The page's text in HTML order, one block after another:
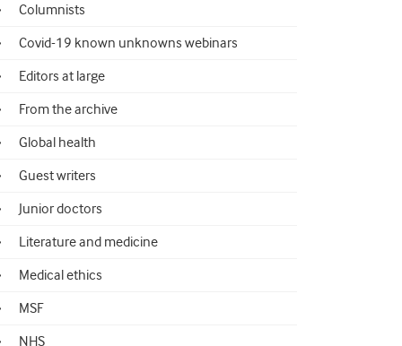
Columnists
Covid-19 known unknowns webinars
Editors at large
From the archive
Global health
Guest writers
Junior doctors
Literature and medicine
Medical ethics
MSF
NHS